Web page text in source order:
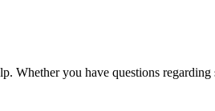
Whether you have questions